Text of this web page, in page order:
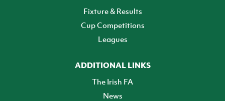
Fixture & Results
Cup Competitions
Leagues
ADDITIONAL LINKS
The Irish FA
News